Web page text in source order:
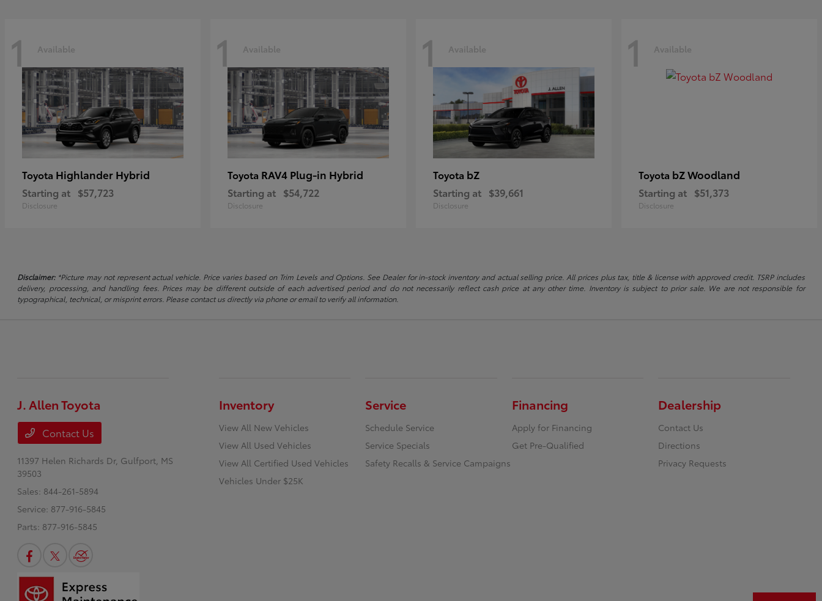
1 Available
Toyota Highlander Hybrid
Starting at $57,723
Disclosure
1 Available
Toyota RAV4 Plug-in Hybrid
Starting at $54,722
Disclosure
1 Available
Toyota bZ
Starting at $39,661
Disclosure
1 Available
Toyota bZ Woodland
Starting at $51,373
Disclosure
Disclaimer:*Picture may not represent actual vehicle. Price varies based on Trim Levels and Options. See Dealer for in-stock inventory and actual selling price. All prices plus tax, title & license with approved credit. TSRP includes
delivery, processing, and handling fees. Prices may be different outside of each advertised period and do not necessarily reflect cash price at any other time. Inventory is subject to prior sale. We are not responsible for
typographical, technical, or misprint errors. Please contact us directly via phone or email to verify all information.
J. Allen Toyota
Contact Us
11397 Helen Richards Dr, Gulfport, MS
39503
Sales: 844-261-5894
Service: 877-916-5845
Parts: 877-916-5845
Inventory
View All New Vehicles
View All Used Vehicles
View All Certified Used Vehicles
Vehicles Under $25K
Service
Schedule Service
Service Specials
Safety Recalls & Service Campaigns
Financing
Apply for Financing
Get Pre-Qualified
Dealership
Contact Us
Directions
Privacy Requests